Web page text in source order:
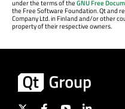
under the terms of theGNU Free
the Free Software Foundation. Qt and
Company Ltd. in Finland and/or other
property of their respective owners.